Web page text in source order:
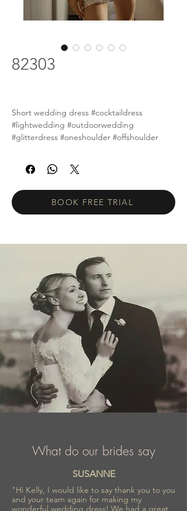
82303
Short wedding dress #cocktaildress
#lightwedding #outdoorwedding
#glitterdress #oneshoulder #offshoulder
BOOK FREE TRIAL
What do our brides say
SUSANNE
"Hi Kelly, I would like to say thank you to you
and your team again for making my
wonderful wedding dress! We had a great